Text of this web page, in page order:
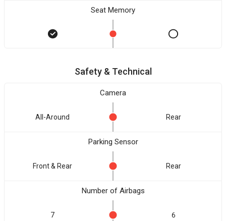
Seat Memory
Safety & Technical
Camera
All-Around Rear
Parking Sensor
Front & Rear Rear
Number of Airbags
7 6